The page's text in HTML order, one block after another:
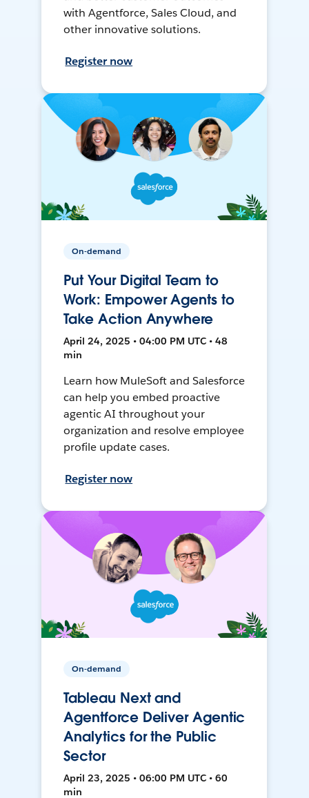
with Agentforce, Sales Cloud, and
other innovative solutions.
Register now
On-demand
Put Your Digital Team to
Work: Empower Agents to
Take Action Anywhere
April 24, 2025 • 04:00 PM UTC • 48
min
Learn how MuleSoft and Salesforce
can help you embed proactive
agentic AI throughout your
organization and resolve employee
profile update cases.
Register now
On-demand
Tableau Next and
Agentforce Deliver Agentic
Analytics for the Public
Sector
April 23, 2025 • 06:00 PM UTC • 60
min